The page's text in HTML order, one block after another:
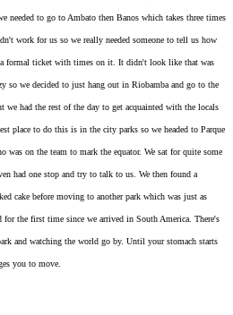
needed to go to Ambato then Banos which takes three times
work for us so we really needed someone to tell us how
formal ticket with times on it. It didn't look like that was
so we decided to just hang out in Riobamba and go to the
we had the rest of the day to get acquainted with the locals
place to do this is in the city parks so we headed to Parque
was on the team to mark the equator. We sat for quite some
had one stop and try to talk to us. We then found a
cake before moving to another park which was just as
the first time since we arrived in South America. There's
and watching the world go by. Until your stomach starts
you to move.